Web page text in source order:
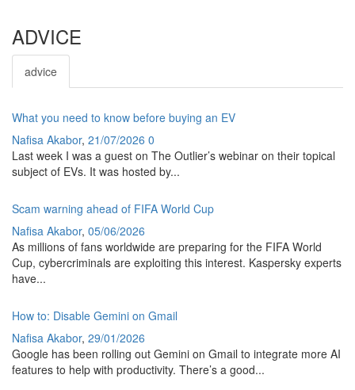
ADVICE
advice
What you need to know before buying an EV
Nafisa Akabor, 21/07/2026 0
Last week I was a guest on The Outlier’s webinar on their topical
subject of EVs. It was hosted by...
Scam warning ahead of FIFA World Cup
Nafisa Akabor, 05/06/2026
As millions of fans worldwide are preparing for the FIFA World
Cup, cybercriminals are exploiting this interest. Kaspersky experts
have...
How to: Disable Gemini on Gmail
Nafisa Akabor, 29/01/2026
Google has been rolling out Gemini on Gmail to integrate more AI
features to help with productivity. There’s a good...